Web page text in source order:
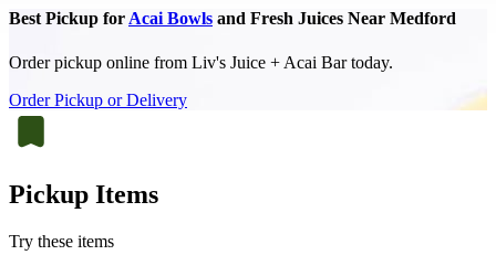
Best Pickup for Acai Bowls and Fresh Juices Near Medford
Order pickup online from Liv's Juice + Acai Bar today.
Order Pickup or Delivery
Pickup Items
Try these items